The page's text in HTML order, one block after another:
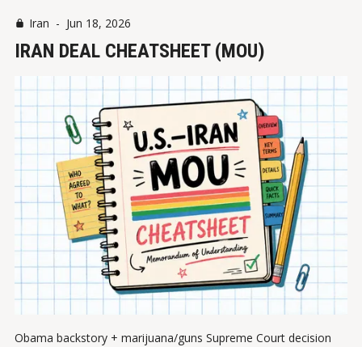
Iran - Jun 18, 2026
IRAN DEAL CHEATSHEET (MOU)
Obama backstory + marijuana/guns Supreme Court decision